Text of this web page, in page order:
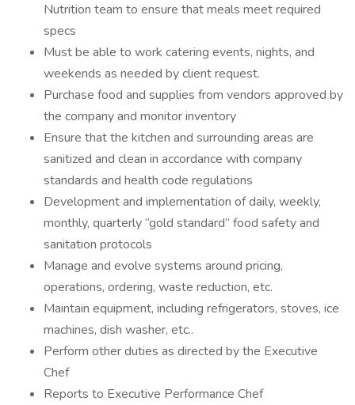
Nutrition team to ensure that meals meet required
specs
Must be able to work catering events, nights, and
weekends as needed by client request.
Purchase food and supplies from vendors approved by
the company and monitor inventory
Ensure that the kitchen and surrounding areas are
sanitized and clean in accordance with company
standards and health code regulations
Development and implementation of daily, weekly,
monthly, quarterly “gold standard” food safety and
sanitation protocols
Manage and evolve systems around pricing,
operations, ordering, waste reduction, etc.
Maintain equipment, including refrigerators, stoves, ice
machines, dish washer, etc..
Perform other duties as directed by the Executive
Chef
Reports to Executive Performance Chef